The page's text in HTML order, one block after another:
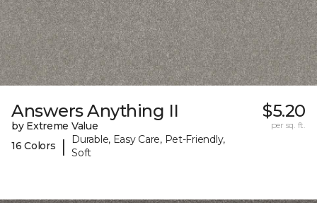
Answers Anything II
by Extreme Value
16 Colors
|
Durable, Easy Care, Pet-Friendly,
Soft
$5.20
per sq. ft.